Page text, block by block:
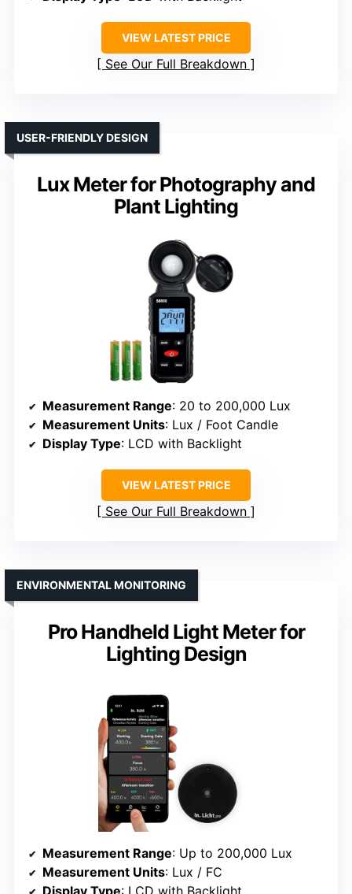
VIEW LATEST PRICE
See Our Full Breakdown
Lux Meter for Photography and
Plant Lighting
USER-FRIENDLY DESIGN
Measurement Range: 20 to 200,000 Lux
Measurement Units: Lux / Foot Candle
Display Type: LCD with Backlight
VIEW LATEST PRICE
See Our Full Breakdown
Pro Handheld Light Meter for
Lighting Design
ENVIRONMENTAL MONITORING
Measurement Range: Up to 200,000 Lux
Measurement Units: Lux / FC
Display Type: LCD with Backlight